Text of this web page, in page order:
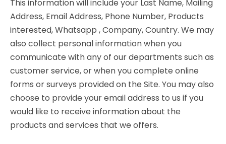
This information will include your Last Name, Mailing
Address, Email Address, Phone Number, Products
interested, Whatsapp , Company, Country. We may
also collect personal information when you
communicate with any of our departments such as
customer service, or when you complete online
forms or surveys provided on the Site. You may also
choose to provide your email address to us if you
would like to receive information about the
products and services that we offers.